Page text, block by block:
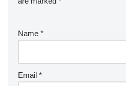
Name *
Email *